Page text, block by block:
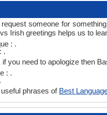
someone for
vs Irish greetings helps us to
: .
.
you need to apologize then
: .
phrases of Best